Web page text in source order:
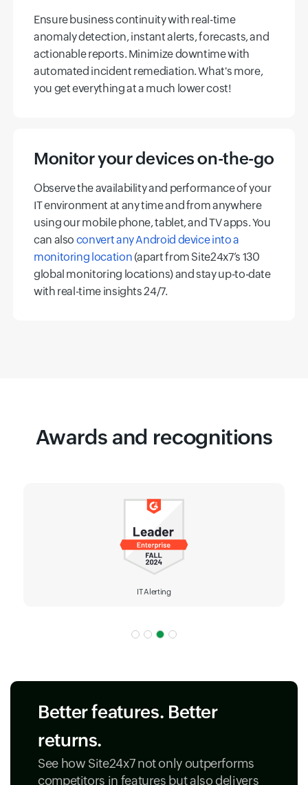
Ensure business continuity with real-time
anomaly detection, instant alerts, forecasts, and
actionable reports. Minimize downtime with
automated incident remediation. What's more,
you get everything at a much lower cost!
Monitor your devices on-the-go
Observe the availability and performance of your
IT environment at any time and from anywhere
using our mobile phone, tablet, and TV apps. You
can also convert any Android device into a
monitoring location(apart from Site24x7’s 130
global monitoring locations) and stay up-to-date
with real-time insights 24/7.
Awards and recognitions
IT Alerting
Better features. Better
returns.
See how Site24x7 not only outperforms
competitors in features but also delivers